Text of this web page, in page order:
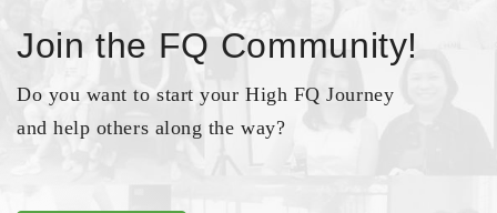
Join the FQ Community!
Do you want to start your High FQ Journey
and help others along the way?